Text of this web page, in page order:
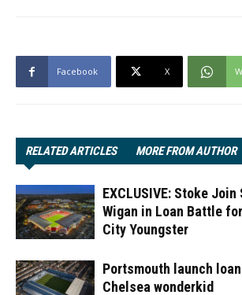
Facebook X
RELATED ARTICLES MORE FROM AUTHOR
EXCLUSIVE: Stoke
Wigan in Loan Battle
City Youngster
Portsmouth launch
Chelsea wonderkid